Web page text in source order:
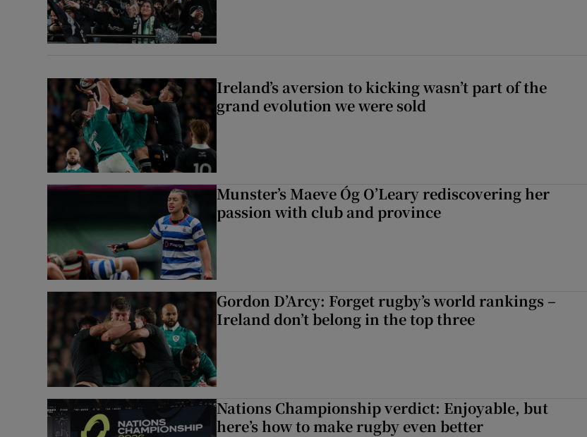
Ireland’s aversion to kicking wasn’t part of the
grand evolution we were sold
Munster’s Maeve Óg O’Leary rediscovering her
passion with club and province
Gordon D’Arcy: Forget rugby’s world rankings –
Ireland don’t belong in the top three
Nations Championship verdict: Enjoyable, but
here’s how to make rugby even better